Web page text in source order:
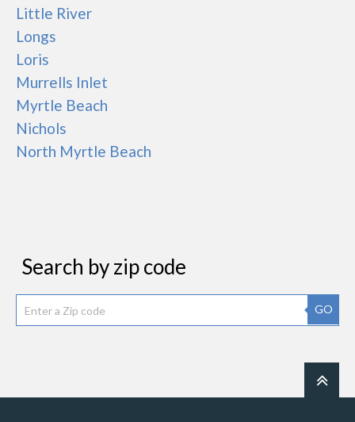
Little River
Longs
Loris
Murrells Inlet
Myrtle Beach
Nichols
North Myrtle Beach
Search by zip code
GO